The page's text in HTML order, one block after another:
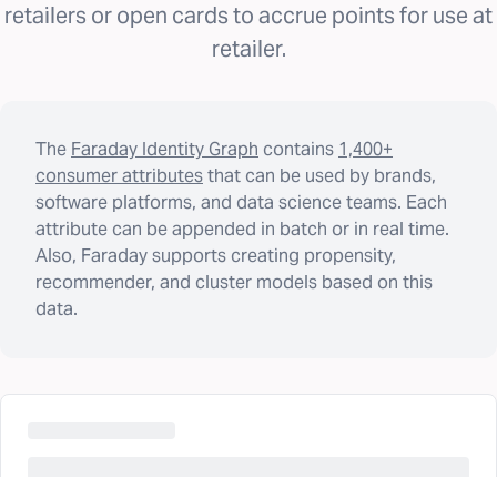
retailers or open cards to accrue points for use at
retailer.
The Faraday Identity Graph contains 1,400+
consumer attributesthat can be used by brands,
software platforms, and data science teams. Each
attribute can be appended in batch or in real time.
Also, Faraday supports creating propensity,
recommender, and cluster models based on this
data.